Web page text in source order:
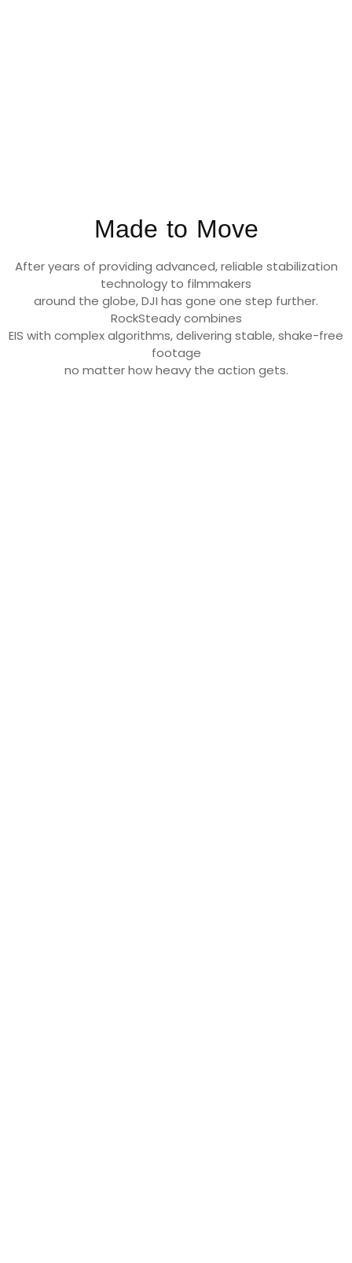
Made to Move
After years of providing advanced, reliable stabilization
technology to filmmakers
around the globe, DJI has gone one step further.
RockSteady combines
EIS with complex algorithms, delivering stable, shake-free
footage
no matter how heavy the action gets.